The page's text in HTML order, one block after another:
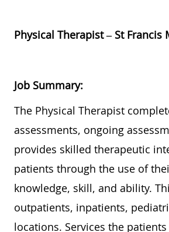
Physical Therapist – St Francis
Job Summary:
The Physical Therapist
assessments, ongoing
provides skilled therapeutic
patients through the use of
knowledge, skill, and ability.
outpatients, inpatients,
locations. Services the